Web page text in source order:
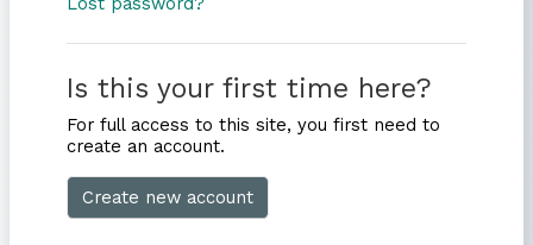
Is this your first time here?
For full access to this site, you first need to
create an account.
Create new account